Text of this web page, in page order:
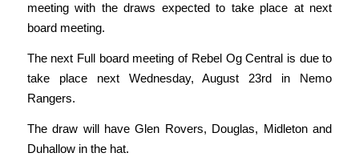
meeting with the draws expected to take place at next
board meeting.
The next Full board meeting of Rebel Og Central is due to
take place next Wednesday, August 23rd in Nemo
Rangers.
The draw will have Glen Rovers, Douglas, Midleton and
Duhallow in the hat.